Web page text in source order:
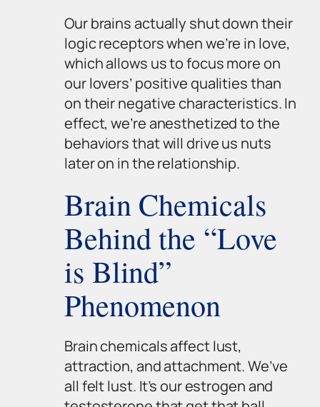
Our brains actually shut down their
logic receptors when we’re in love,
which allows us to focus more on
our lovers’ positive qualities than
on their negative characteristics. In
effect, we’re anesthetized to the
behaviors that will drive us nuts
later on in the relationship.
Brain Chemicals
Behind the “Love
is Blind”
Phenomenon
Brain chemicals affect lust,
attraction, and attachment. We’ve
all felt lust. It’s our estrogen and